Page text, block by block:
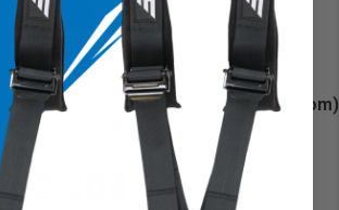
Seat (Pair with Mounts) (Custom)
for Polaris
$2,304.97